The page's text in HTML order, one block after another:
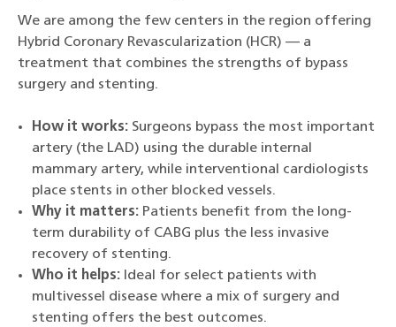
We are among the few centers in the region offering
Hybrid Coronary Revascularization (HCR) — a
treatment that combines the strengths of bypass
surgery and stenting.
How it works: Surgeons bypass the most important
artery (the LAD) using the durable internal
mammary artery, while interventional cardiologists
place stents in other blocked vessels.
Why it matters: Patients benefit from the long-
term durability of CABG plus the less invasive
recovery of stenting.
Who it helps: Ideal for select patients with
multivessel disease where a mix of surgery and
stenting offers the best outcomes.